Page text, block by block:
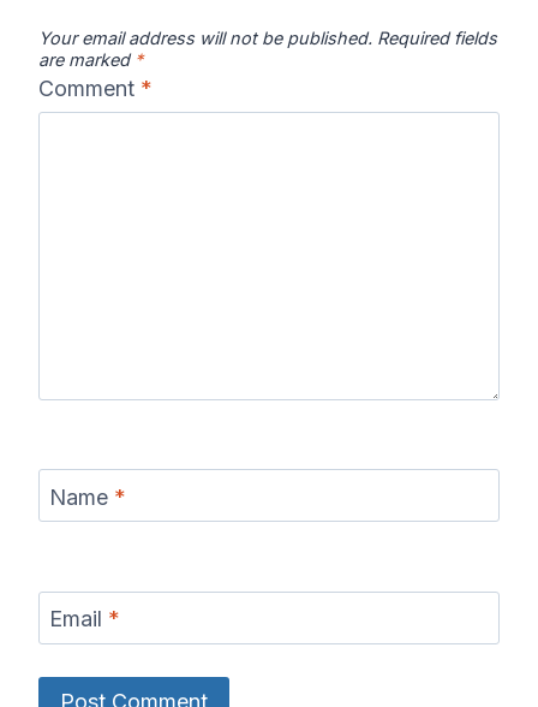
Your email address will not be published. Required fields
are marked *
Comment *
Name *
Email *